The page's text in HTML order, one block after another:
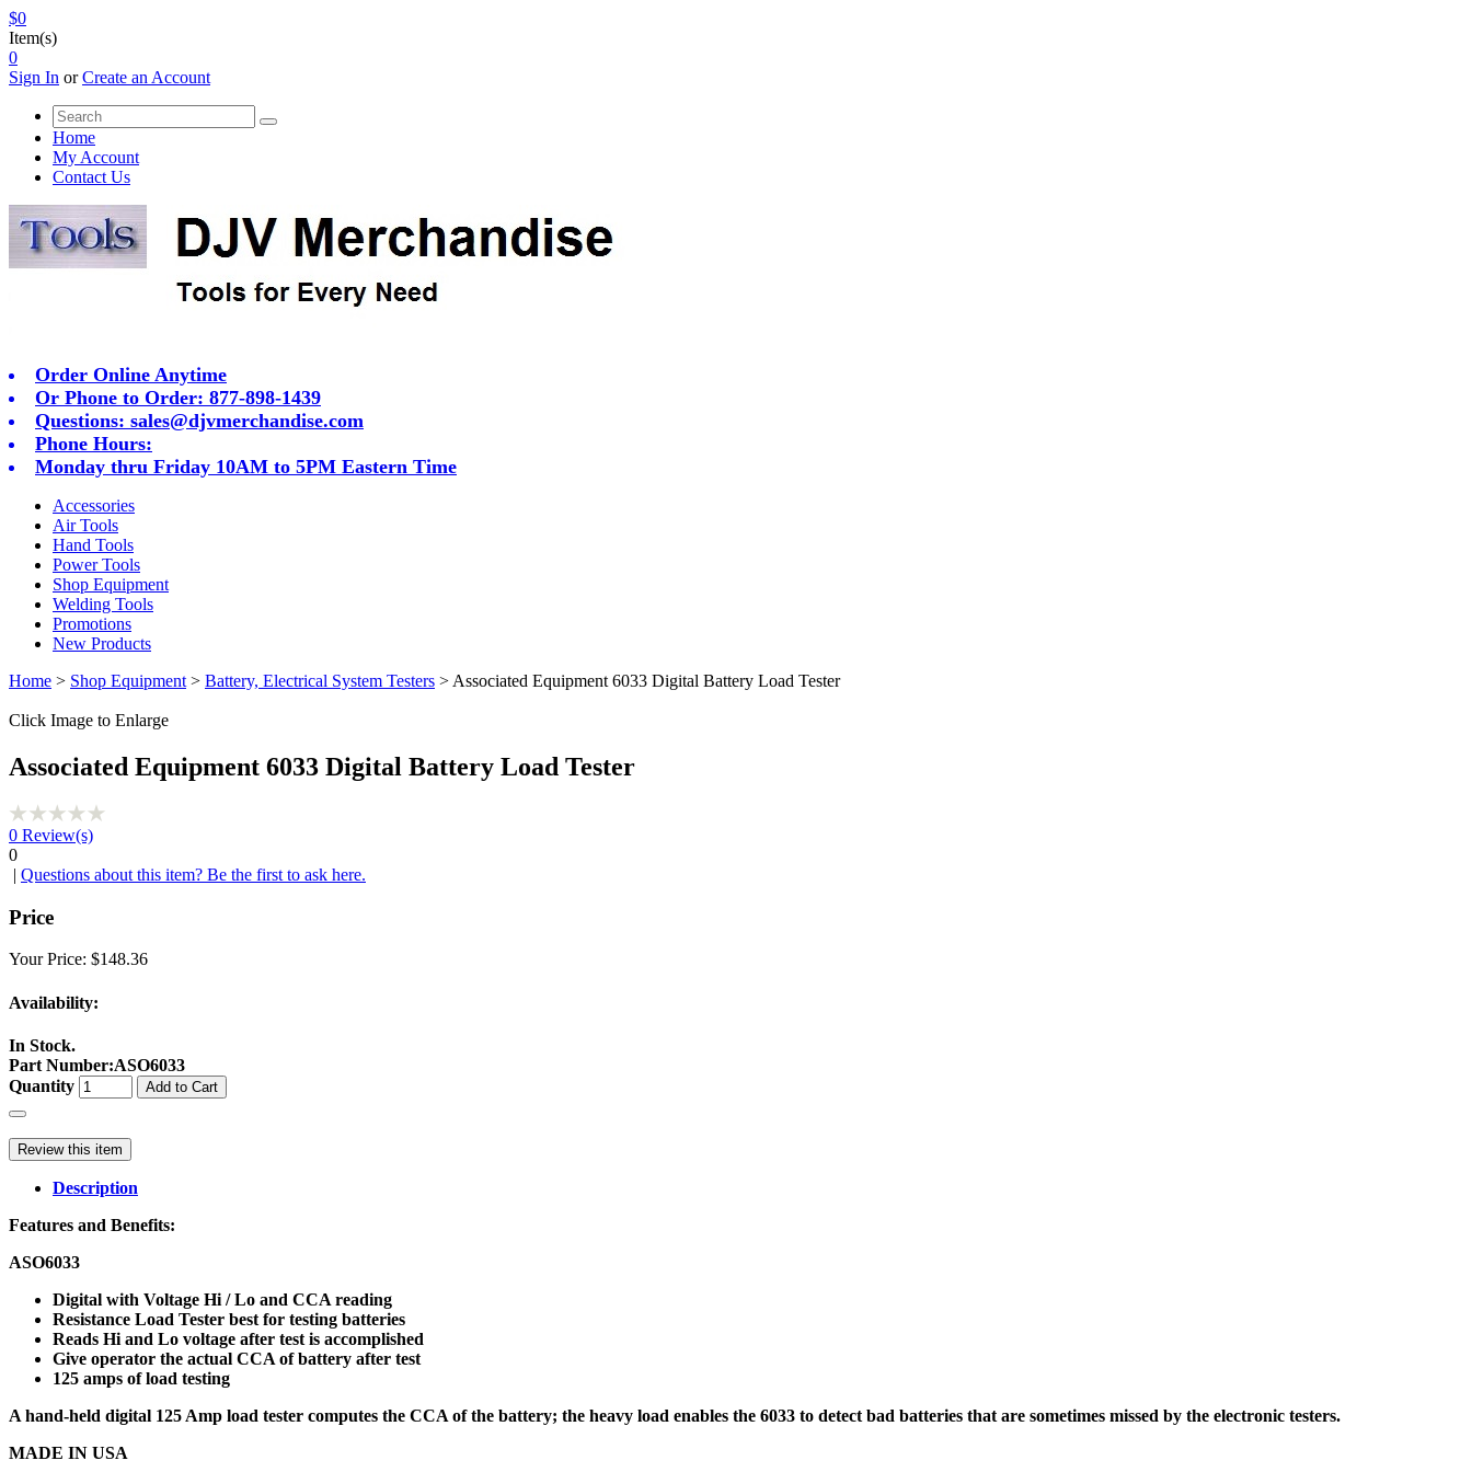
$0
Item(s)
0
Sign In orCreate an Account
Home
My Account
Contact Us
Order Online Anytime
Or Phone to Order: 877-898-1439
Questions: sales@djvmerchandise.com
Phone Hours:
Monday thru Friday 10AM to 5PM Eastern Time
Accessories
Air Tools
Hand Tools
Power Tools
Shop Equipment
Welding Tools
Promotions
New Products
Home > Shop Equipment > Battery, Electrical System Testers > Associated Equipment 6033 Digital Battery Load Tester
Click Image to Enlarge
Associated Equipment 6033 Digital Battery Load Tester
0 Review(s)
0
| Questions about this item? Be the first to ask here.
Price
Your Price: $148.36
Availability:
In Stock.
Part Number:ASO6033
Quantity
Add to Cart
Review this item
Description
Features and Benefits:
ASO6033
Digital with Voltage Hi / Lo and CCA reading
Resistance Load Tester best for testing batteries
Reads Hi and Lo voltage after test is accomplished
Give operator the actual CCA of battery after test
125 amps of load testing
A hand-held digital 125 Amp load tester computes the CCA of the battery; the heavy load enables the 6033 to detect bad batteries that are sometimes missed by the electronic testers.
MADE IN USA